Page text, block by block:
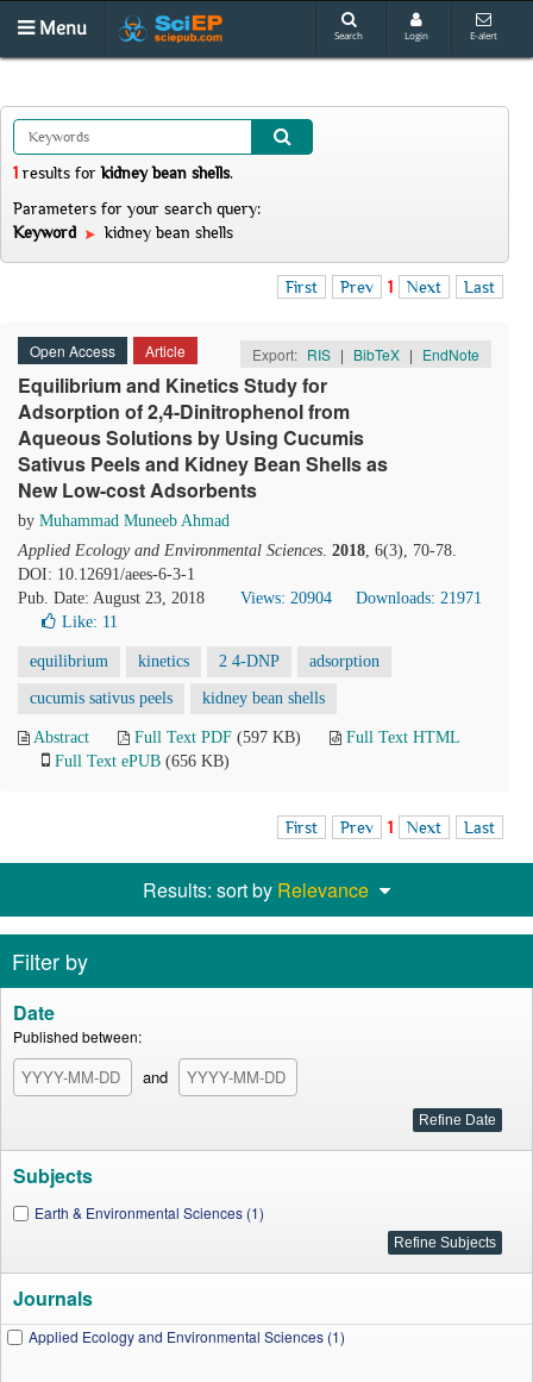
Menu Search Login E-alert
1 results forkidney bean shells.
Parameters for your search query:
Keyword
kidney bean shells
First Prev 1 Next Last
Open Access Article Export: RIS | BibTeX | EndNote
Equilibrium and Kinetics Study for
Adsorption of 2,4-Dinitrophenol from
Aqueous Solutions by Using Cucumis
Sativus Peels and Kidney Bean Shells as
New Low-cost Adsorbents
by Muhammad Muneeb Ahmad
Applied Ecology and Environmental Sciences. 2018, 6(3), 70-78.
DOI: 10.12691/aees-6-3-1
Pub. Date: August 23, 2018
Views: 20904
Downloads: 21971
Like: 11
equilibrium kinetics 2 4-DNP adsorption
cucumis sativus peels kidney bean shells
Abstract Full Text PDF (597 KB)
Full Text HTML
Full Text ePUB (656 KB)
First Prev 1 Next Last
Results: sort by Relevance
Filter by
Date
Published between:
and
Subjects
Earth & Environmental Sciences (1)
Journals
Applied Ecology and Environmental Sciences (1)